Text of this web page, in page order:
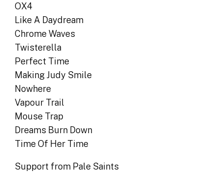
OX4
Like A Daydream
Chrome Waves
Twisterella
Perfect Time
Making Judy Smile
Nowhere
Vapour Trail
Mouse Trap
Dreams Burn Down
Time Of Her Time
Support from Pale Saints